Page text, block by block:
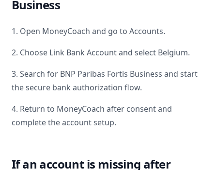
Business
1. Open MoneyCoach and go to Accounts.
2. Choose Link Bank Account and select Belgium.
3. Search for BNP Paribas Fortis Business and start
the secure bank authorization flow.
4. Return to MoneyCoach after consent and
complete the account setup.
If an account is missing after